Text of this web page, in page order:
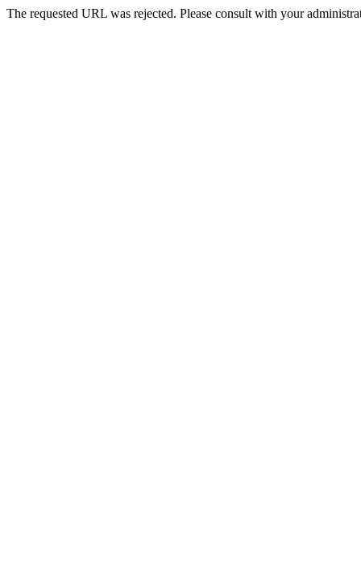
The requested URL was rejected. Please consult with your